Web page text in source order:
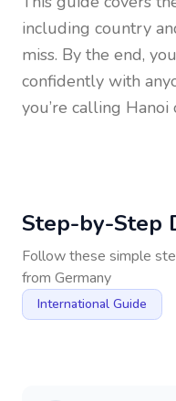
including country
miss. By the end,
confidently with
you’re calling
Step-by-Step
Follow these simple
from Germany
International Guide